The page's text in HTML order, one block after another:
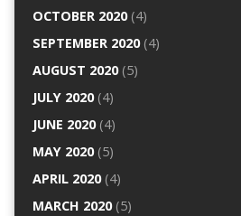
OCTOBER 2020(4)
SEPTEMBER 2020(4)
AUGUST 2020(5)
JULY 2020(4)
JUNE 2020(4)
MAY 2020(5)
APRIL 2020(4)
MARCH 2020(5)